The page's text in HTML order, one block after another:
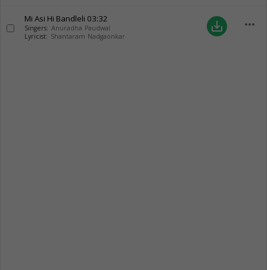
Mi Asi Hi Bandleli 03:32
Singers: Anuradha Paudwal
Lyricist: Shantaram Nadgaonkar
save_alt more_horiz